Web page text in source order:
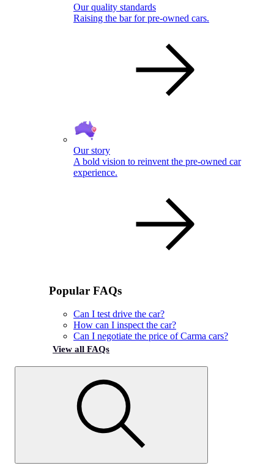
Our quality standards
Raising the bar for pre-owned cars.
Our story
A bold vision to reinvent the pre-owned car
experience.
Popular FAQs
Can I test drive the car?
How can I inspect the car?
Can I negotiate the price of Carma cars?
View all FAQs